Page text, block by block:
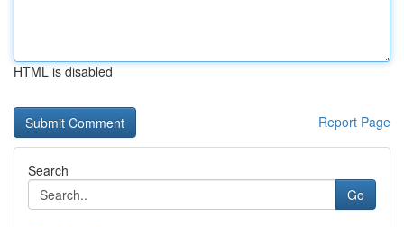
HTML is disabled
Report Page
Search
Go